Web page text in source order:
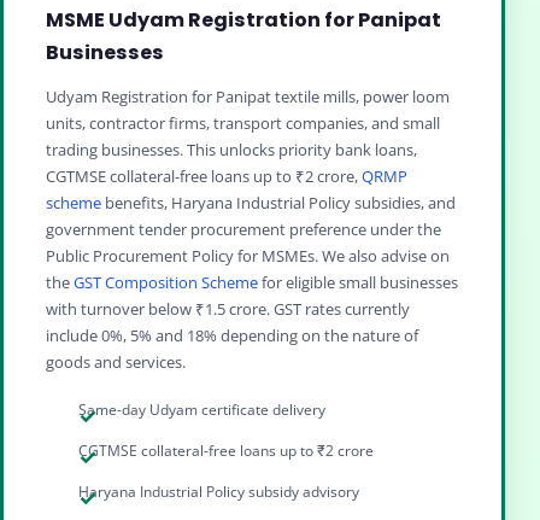
MSME Udyam Registration for Panipat
Businesses
Udyam Registration for Panipat textile mills, power loom
units, contractor firms, transport companies, and small
trading businesses. This unlocks priority bank loans,
CGTMSE collateral-free loans up to ₹2 crore,QRMP
scheme benefits, Haryana Industrial Policy subsidies, and
government tender procurement preference under the
Public Procurement Policy for MSMEs. We also advise on
theGST Composition Schemefor eligible small businesses
with turnover below ₹1.5 crore. GST rates currently
include 0%, 5% and 18% depending on the nature of
goods and services.
Same-day Udyam certificate delivery
CGTMSE collateral-free loans up to ₹2 crore
Haryana Industrial Policy subsidy advisory